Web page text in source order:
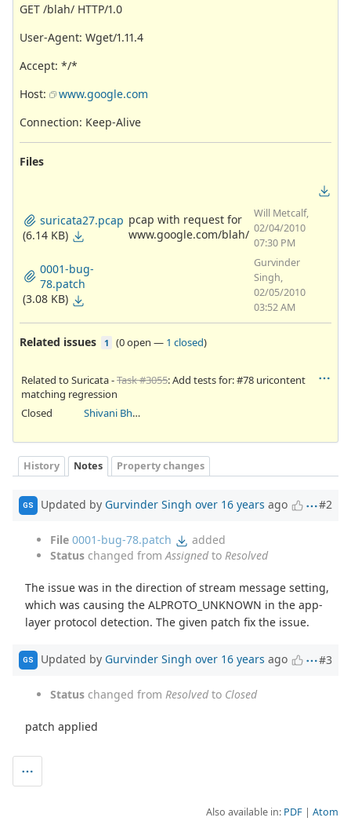
GET /blah/ HTTP/1.0
User-Agent: Wget/1.11.4
Accept: */*
Host:
www.google.com
Connection: Keep-Alive
Files
suricata27.pcap
(6.14 KB)
pcap with request for
www.google.com/blah/
Will Metcalf,
02/04/2010
07:30 PM
0001-bug-
78.patch
(3.08 KB)
Gurvinder
Singh,
02/05/2010
03:52 AM
Related issues 1 (0 open — 1 closed)
Related to Suricata -Task #3055: Add tests for: #78 uricontent
matching regression
Closed
Shivani Bhardwaj
History Notes Property changes
GS Updated by Gurvinder Singh over 16 years ago #2
File 0001-bug-78.patch
added
Status changed fromAssignedto Resolved
The issue was in the direction of stream message setting,
which was causing the ALPROTO_UNKNOWN in the app-
layer protocol detection. The given patch fix the issue.
GS Updated by Gurvinder Singh over 16 years ago #3
Status changed from Resolvedto Closed
patch applied
Also available in: PDF Atom